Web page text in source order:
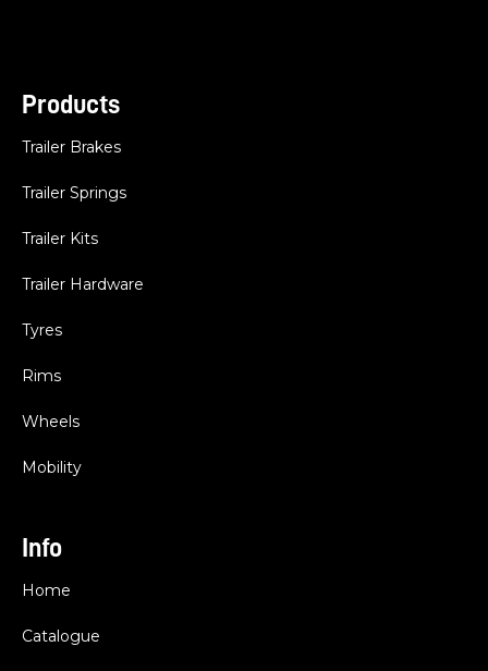
Products
Trailer Brakes
Trailer Springs
Trailer Kits
Trailer Hardware
Tyres
Rims
Wheels
Mobility
Info
Home
Catalogue